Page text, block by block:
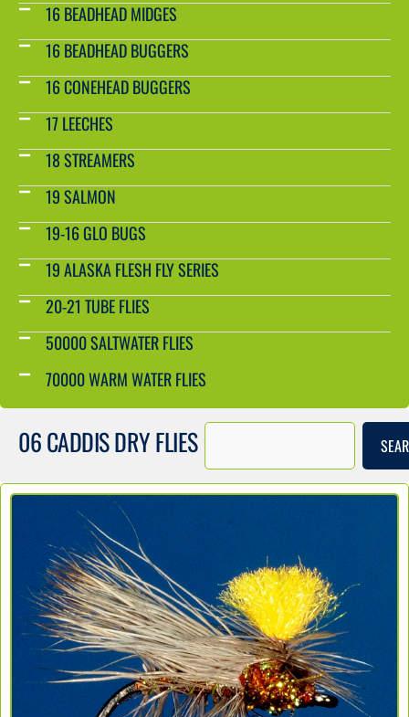
16 BEADHEAD MIDGES
16 BEADHEAD BUGGERS
16 CONEHEAD BUGGERS
17 LEECHES
18 STREAMERS
19 SALMON
19-16 GLO BUGS
19 ALASKA FLESH FLY SERIES
20-21 TUBE FLIES
50000 SALTWATER FLIES
70000 WARM WATER FLIES
06 CADDIS DRY FLIES